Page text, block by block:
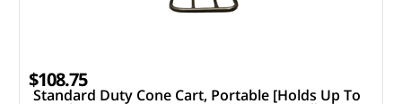
$108.75
Standard Duty Cone Cart, Portable [Holds Up To